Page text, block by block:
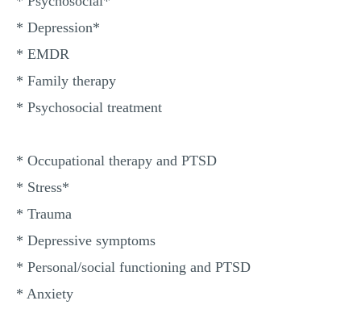
* Depression*
* EMDR
* Family therapy
* Psychosocial treatment
* Occupational therapy and PTSD
* Stress*
* Trauma
* Depressive symptoms
* Personal/social functioning and PTSD
* Anxiety